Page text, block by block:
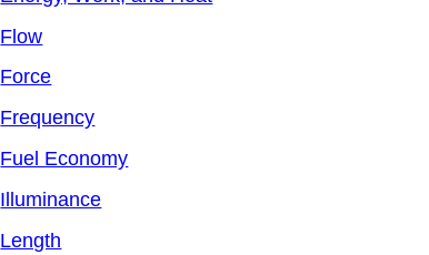
Flow
Force
Frequency
Fuel Economy
Illuminance
Length